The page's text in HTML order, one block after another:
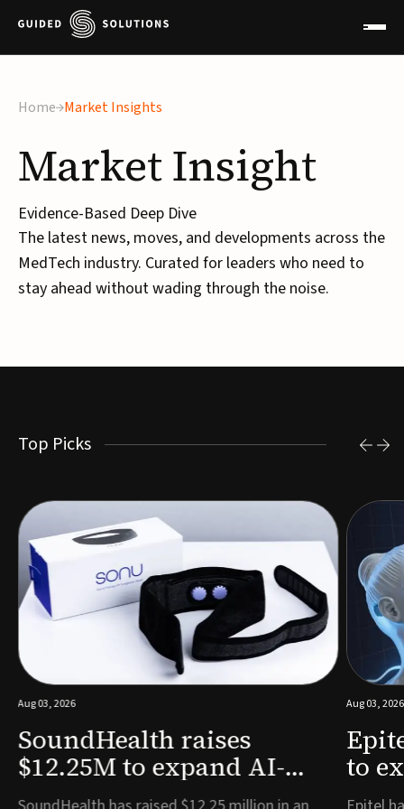
Home Market Insights
MarketInsight
Evidence-Based Deep Dive
The latest news, moves, and developments across the
MedTech industry. Curated for leaders who need to
stay ahead without wading through the noise.
Top Picks
Aug 03, 2026
SoundHealth raises
$12.25M to expand AI-
powered breathing and
Aug 03, 2026
to